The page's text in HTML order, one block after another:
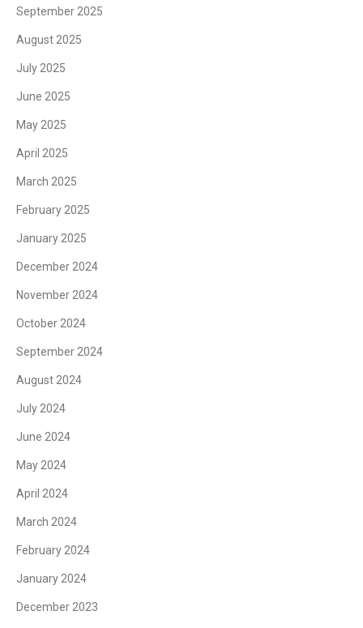
September 2025
August 2025
July 2025
June 2025
May 2025
April 2025
March 2025
February 2025
January 2025
December 2024
November 2024
October 2024
September 2024
August 2024
July 2024
June 2024
May 2024
April 2024
March 2024
February 2024
January 2024
December 2023